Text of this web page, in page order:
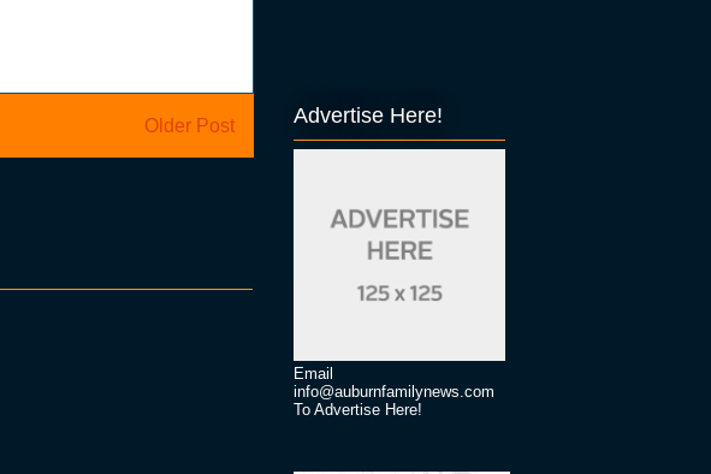
Older Post Advertise Here!
Email
info@auburnfamilynews.com
To Advertise Here!